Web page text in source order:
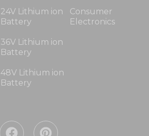
24V Lithium ion
Battery
36V Lithium ion
Battery
48V Lithium ion
Battery
Consumer
Electronics
F
P